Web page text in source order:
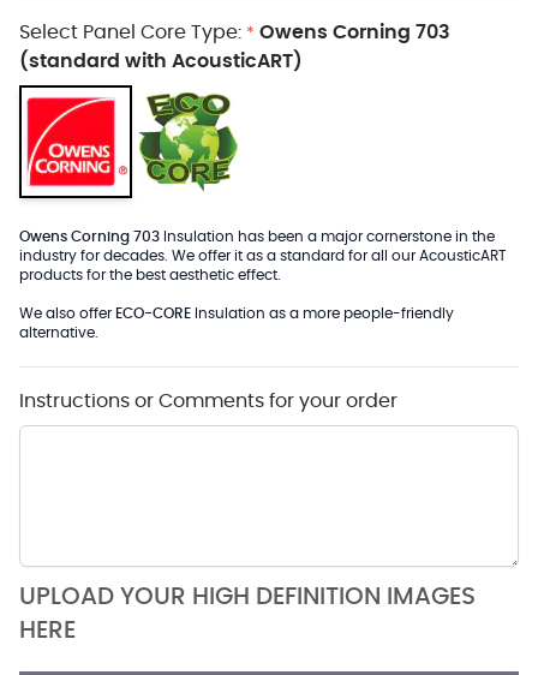
Select Panel Core Type: * Owens Corning 703
(standard with AcousticART)
Owens Corning 703 Insulation has been a major cornerstone in the
industry for decades. We offer it as a standard for all our AcousticART
products for the best aesthetic effect.
We also offer ECO-CORE Insulation as a more people-friendly
alternative.
Instructions or Comments for your order
UPLOAD YOUR HIGH DEFINITION IMAGES
HERE